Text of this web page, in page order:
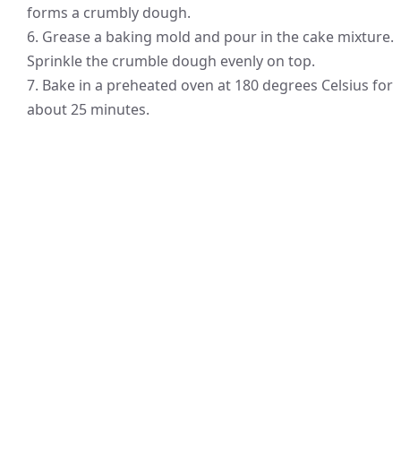
forms a crumbly dough.
6. Grease a baking mold and pour in the cake mixture.
Sprinkle the crumble dough evenly on top.
7. Bake in a preheated oven at 180 degrees Celsius for
about 25 minutes.